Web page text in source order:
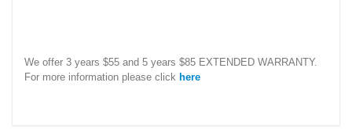
We offer 3 years $55 and 5 years $85 EXTENDED WARRANTY.
For more information please click here